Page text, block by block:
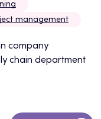
management
company
chain department